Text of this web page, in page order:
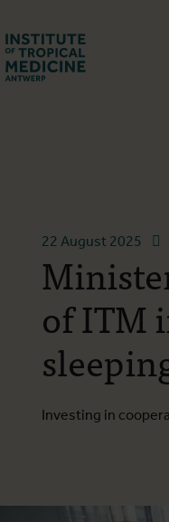
22 August 2025
of ITM
Investing in